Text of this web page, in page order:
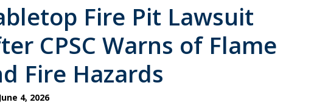
Fire Pit Lawsuit
CPSC Warns of Flame
Fire Hazards
June 4, 2026